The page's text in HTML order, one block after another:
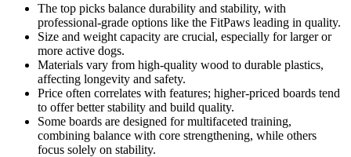
The top picks balance durability and stability, with
professional-grade options like the FitPaws leading in quality.
Size and weight capacity are crucial, especially for larger or
more active dogs.
Materials vary from high-quality wood to durable plastics,
affecting longevity and safety.
Price often correlates with features; higher-priced boards tend
to offer better stability and build quality.
Some boards are designed for multifaceted training,
combining balance with core strengthening, while others
focus solely on stability.